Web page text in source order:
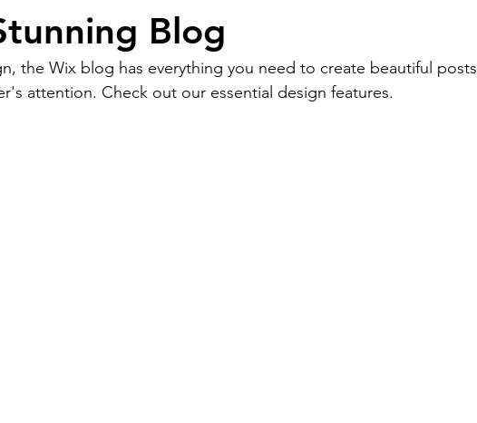
Blog
the Wix blog has everything you need to create beautiful posts
attention. Check out our essential design features.